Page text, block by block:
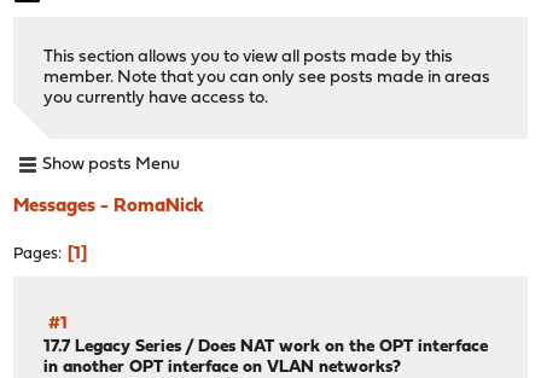
This section allows you to view all posts made by this
member. Note that you can only see posts made in areas
you currently have access to.
Show posts Menu
Messages - RomaNick
Pages 1
#1
17.7 Legacy Series / Does NAT work on the OPT interface
in another OPT interface on VLAN networks?